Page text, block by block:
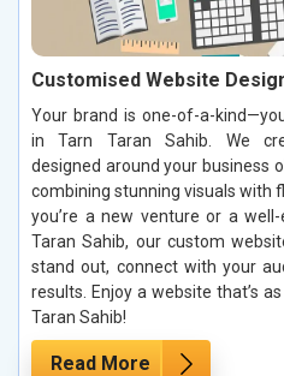
Customised Website
Your brand is one-of-a-
in Tarn Taran Sahib. We
designed around your business
combining stunning visuals with
you’re a new venture or a
Taran Sahib, our custom
stand out, connect with your
results. Enjoy a website that’s
Taran Sahib!
Read More